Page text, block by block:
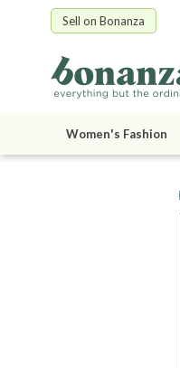
Sell on Bonanza
Women's Fashion